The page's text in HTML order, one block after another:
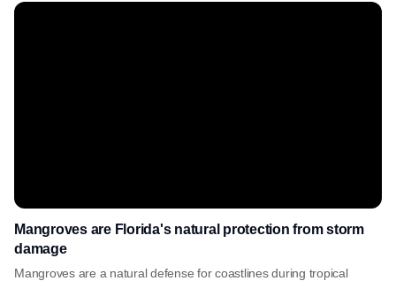
Mangroves are Florida's natural protection from storm
damage
Mangroves are a natural defense for coastlines during tropical